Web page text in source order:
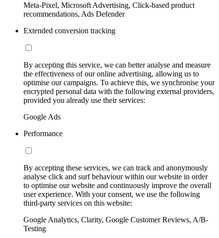
Meta-Pixel, Microsoft Advertising, Click-based product
recommendations, Ads Defender
Extended conversion tracking
By accepting this service, we can better analyse and measure
the effectiveness of our online advertising, allowing us to
optimise our campaigns. To achieve this, we synchronise your
encrypted personal data with the following external providers,
provided you already use their services:
Google Ads
Performance
By accepting these services, we can track and anonymously
analyse click and surf behaviour within our website in order
to optimise our website and continuously improve the overall
user experience. With your consent, we use the following
third-party services on this website:
Google Analytics, Clarity, Google Customer Reviews, A/B-
Testing